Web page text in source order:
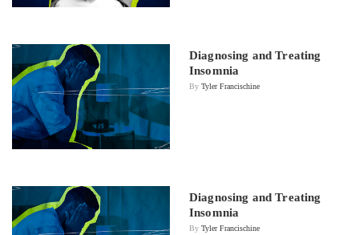
Diagnosing and Treating
Insomnia
By Tyler Francischine
Diagnosing and Treating
Insomnia
By Tyler Francischine